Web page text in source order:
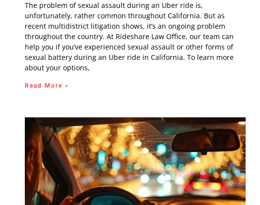
The problem of sexual assault during an Uber ride is,
unfortunately, rather common throughout California. But as
recent multidistrict litigation shows, it’s an ongoing problem
throughout the country. At Rideshare Law Office, our team can
help you if you’ve experienced sexual assault or other forms of
sexual battery during an Uber ride in California. To learn more
about your options,
Read More »